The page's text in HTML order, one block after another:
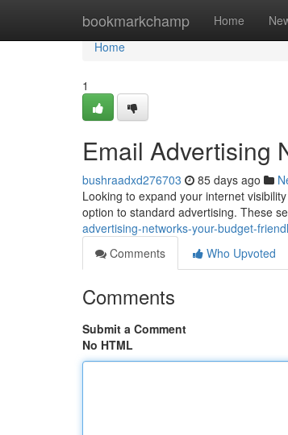
bookmarkchamp Home
Home
Home
1
Email Advertising
bushraadxd276703 85 days ago
Looking to expand your internet
option to standard advertising. These
advertising-networks-your-budget-
Comments
Who Upvoted
Comments
Submit a Comment
No HTML